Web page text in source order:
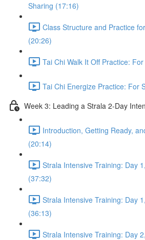
Sharing (17:16)
Class Structure and Practice
(20:26)
Tai Chi Walk It Off Practice:
Tai Chi Energize Practice: For
Week 3: Leading a Strala 2-Day
Introduction, Getting Ready,
(20:14)
Strala Intensive Training: Day
(37:32)
Strala Intensive Training: Day
(36:13)
Strala Intensive Training: Day